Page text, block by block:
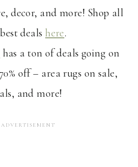
decor, and more! Shop all
dealshere.
has a ton of deals going on
off – area rugs on sale,
and more!